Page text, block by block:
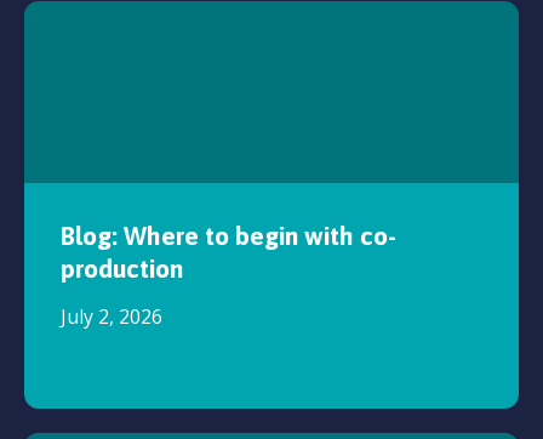
Blog: Where to begin with co-
production
July 2, 2026